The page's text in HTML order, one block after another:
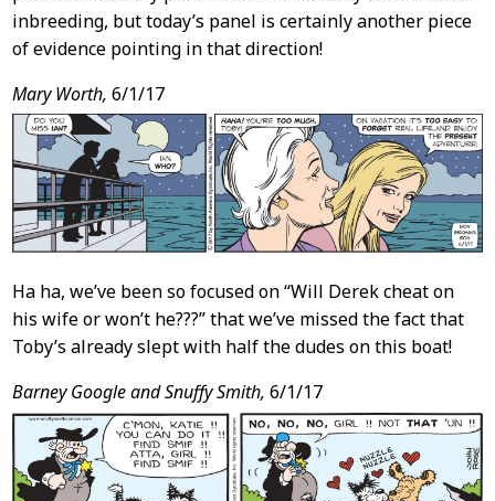
inbreeding, but today’s panel is certainly another piece
of evidence pointing in that direction!
Mary Worth, 6/1/17
Ha ha, we’ve been so focused on “Will Derek cheat on
his wife or won’t he???” that we’ve missed the fact that
Toby’s already slept with half the dudes on this boat!
Barney Google and Snuffy Smith, 6/1/17